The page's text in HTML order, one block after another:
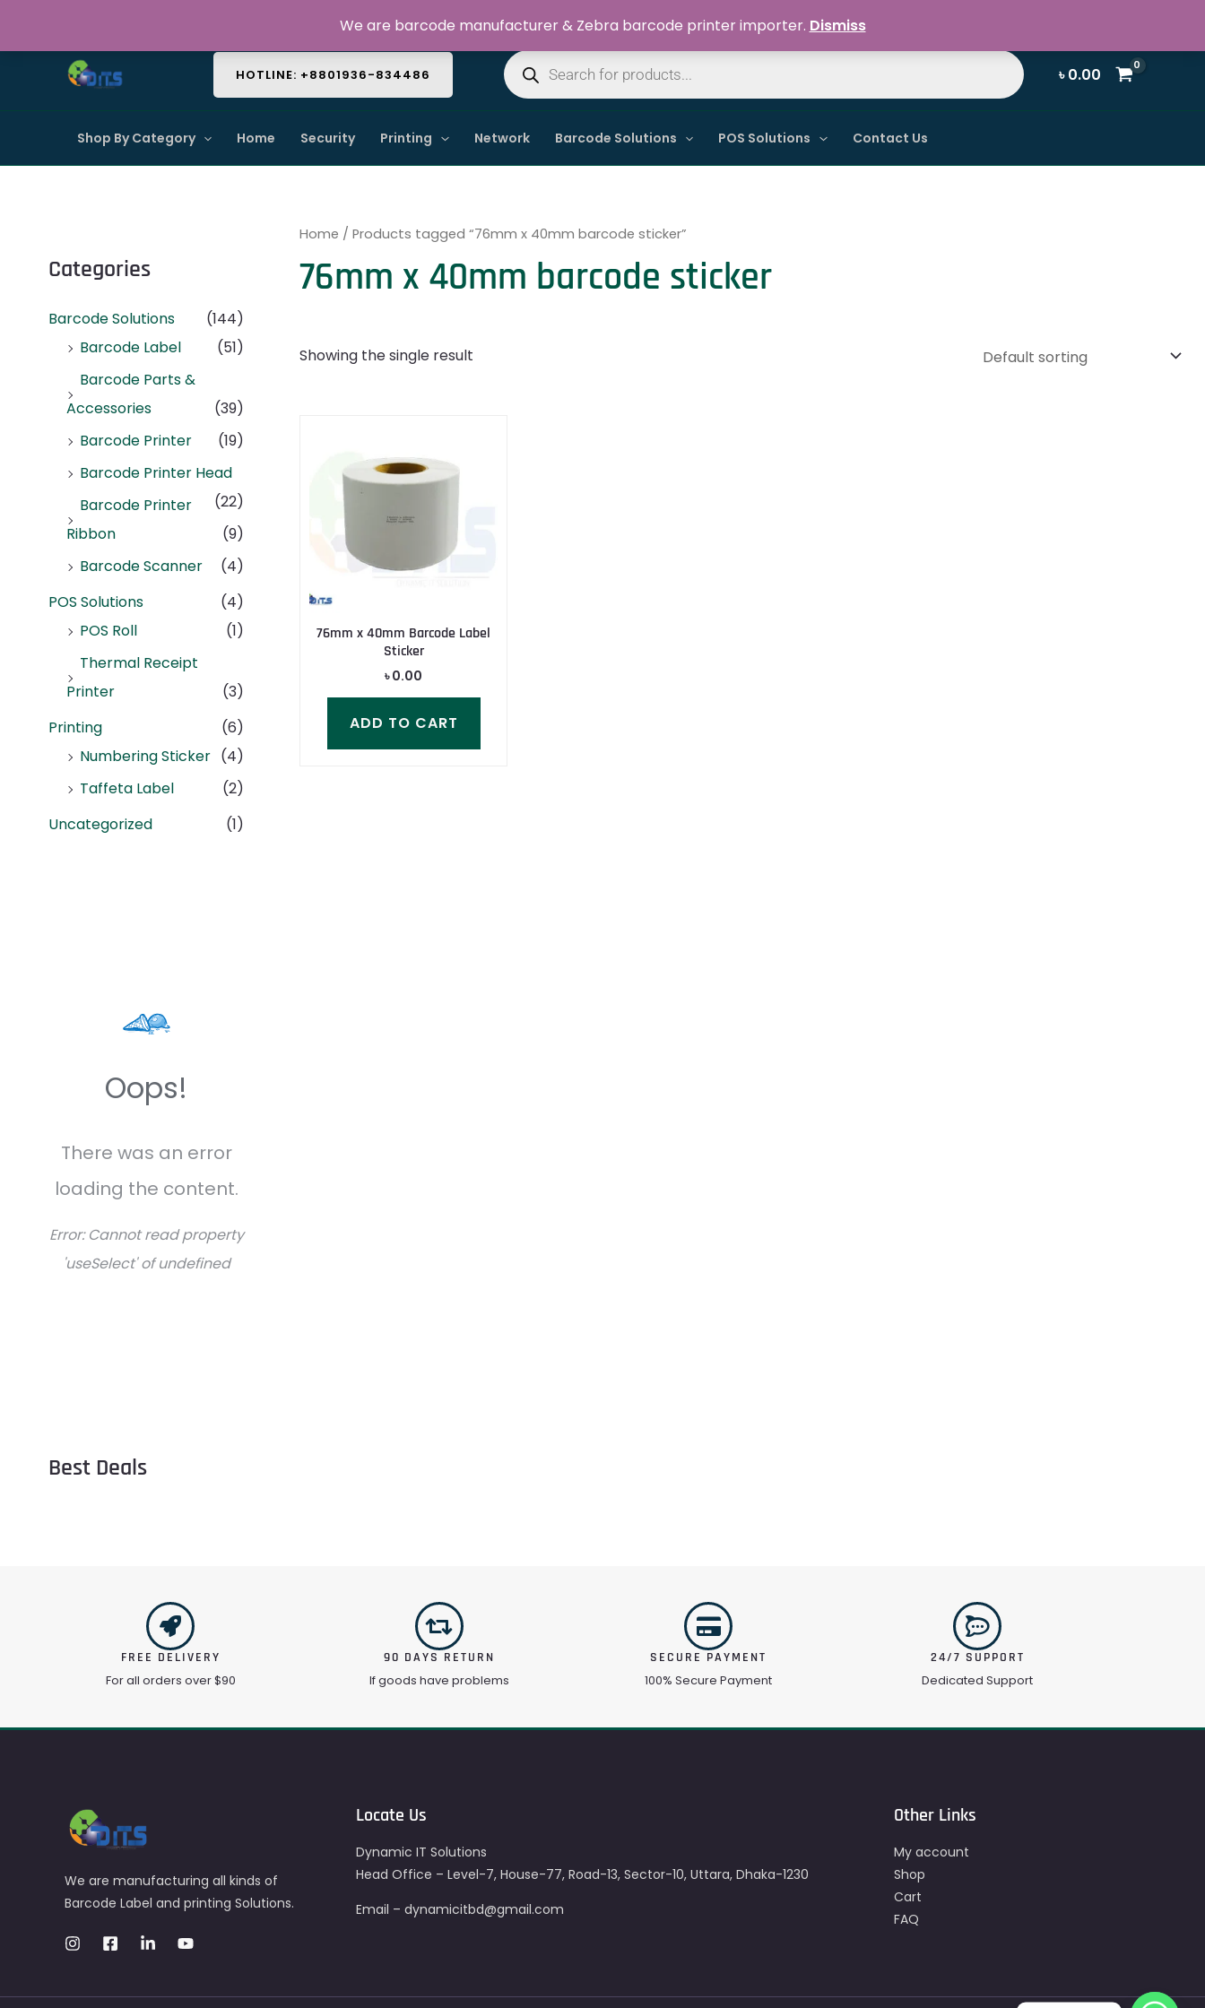
content
Welcome to Dynamic IT Solutions
HOTLINE: +8801936-834486
Products
search
৳0.00
Shop By Category Home Security Printing Network Barcode Solutions POS Solutions Contact Us
Categories
Barcode Solutions
(144)
Barcode Label
(51)
Barcode Parts &
Accessories
(39)
Barcode Printer
(19)
Barcode Printer Head
(22)
Barcode Printer
Ribbon
(9)
Barcode Scanner
(4)
POS Solutions
(4)
POS Roll
(1)
Thermal Receipt
Printer
(3)
Printing
(6)
Numbering Sticker (4)
Taffeta Label
(2)
Uncategorized
(1)
Oops!
There was an error
loading the content.
Error:Cannot read property
'useSelect' of undefined
Best Deals
Home / Products tagged “76mm x 40mm barcode sticker”
76mm x 40mm barcode sticker
Showing the single result
76mm x 40mm Barcode Label
Sticker
৳0.00
ADD TO CART
FREE DELIVERY
For all orders over $90
90 DAYS RETURN
If goods have problems
SECURE PAYMENT
100% Secure Payment
24/7 SUPPORT
Dedicated Support
We are manufacturing all kinds of
Barcode Label and printing Solutions.
Locate Us
Dynamic IT Solutions
Head Office – Level-7, House-77, Road-13, Sector-10, Uttara, Dhaka-1230
Email – dynamicitbd@gmail.com
Other Links
My account
Shop
Cart
FAQ
We are barcode manufacturer & Zebra barcode printer importer. Dismiss